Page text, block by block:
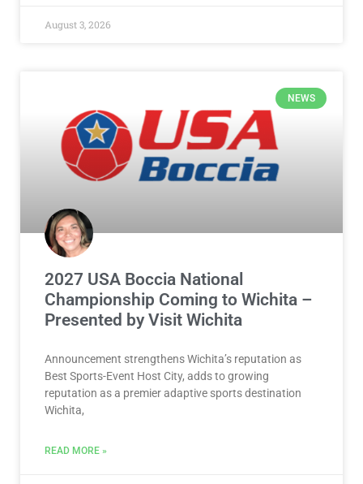
August 3, 2026
NEWS
2027 USA Boccia National
Championship Coming to Wichita –
Presented by Visit Wichita
Announcement strengthens Wichita’s reputation as
Best Sports-Event Host City, adds to growing
reputation as a premier adaptive sports destination
Wichita,
READ MORE »